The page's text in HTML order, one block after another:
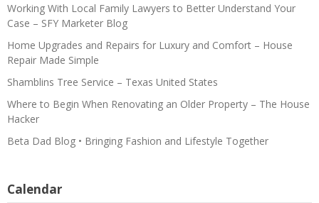
Working With Local Family Lawyers to Better Understand Your
Case – SFY Marketer Blog
Home Upgrades and Repairs for Luxury and Comfort – House
Repair Made Simple
Shamblins Tree Service – Texas United States
Where to Begin When Renovating an Older Property – The House
Hacker
Beta Dad Blog • Bringing Fashion and Lifestyle Together
Calendar